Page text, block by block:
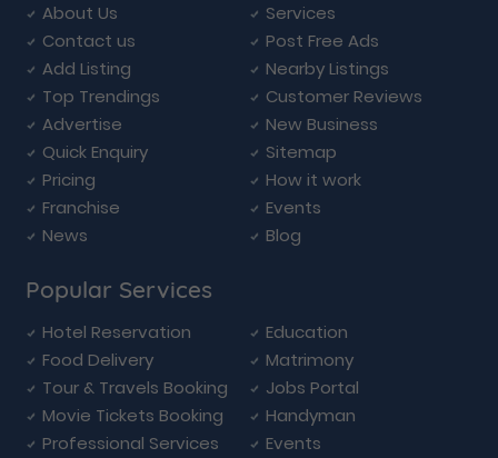
About Us
Services
Contact us
Post Free Ads
Add Listing
Nearby Listings
Top Trendings
Customer Reviews
Advertise
New Business
Quick Enquiry
Sitemap
Pricing
How it work
Franchise
Events
News
Blog
Popular Services
Hotel Reservation
Education
Food Delivery
Matrimony
Tour & Travels Booking
Jobs Portal
Movie Tickets Booking
Handyman
Professional Services
Events